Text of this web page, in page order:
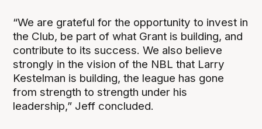
“We are grateful for the opportunity to invest in
the Club, be part of what Grant is building, and
contribute to its success. We also believe
strongly in the vision of the NBL that Larry
Kestelman is building, the league has gone
from strength to strength under his
leadership,” Jeff concluded.